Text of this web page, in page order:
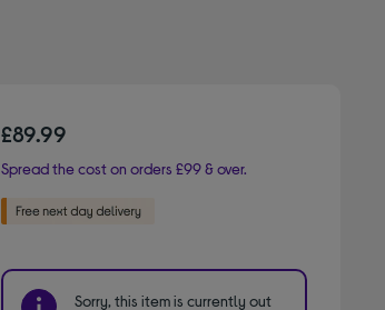
£89.99
Spread the cost on orders £99 & over.
Sorry, this item is currently out